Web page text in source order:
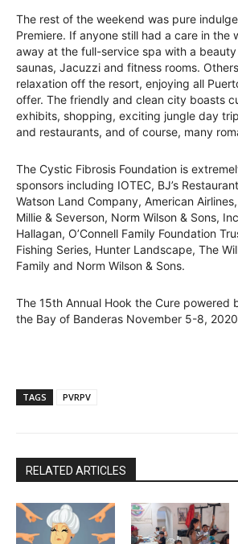
The rest of the weekend was pure
Premiere. If anyone still had a care in the
away at the full-service spa with a beauty
saunas, Jacuzzi and fitness rooms.
relaxation off the resort, enjoying all
offer. The friendly and clean city boasts
exhibits, shopping, exciting jungle day
and restaurants, and of course, many
The Cystic Fibrosis Foundation is
sponsors including IOTEC, BJ’s
Watson Land Company, American
Millie & Severson, Norm Wilson & Sons,
Hallagan, O’Connell Family Foundation
Fishing Series, Hunter Landscape, The
Family and Norm Wilson & Sons.
The 15th Annual Hook the Cure powered
the Bay of Banderas November 5-8,
TAGS PVRPV
RELATED ARTICLES